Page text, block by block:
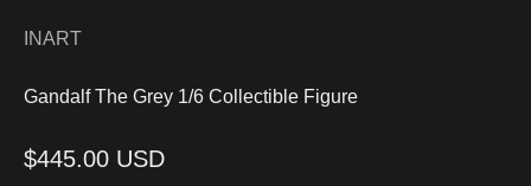
INART
Gandalf The Grey 1/6 Collectible Figure
Sale price
$445.00 USD